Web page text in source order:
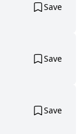
Save
Save
Save